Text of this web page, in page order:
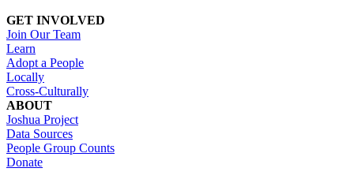
GET INVOLVED
Join Our Team
Learn
Adopt a People
Locally
Cross-Culturally
ABOUT
Joshua Project
Data Sources
People Group Counts
Donate